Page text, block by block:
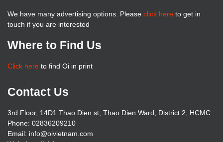
We have many advertising options. Please click here to get in
touch if you are interested
Where to Find Us
Click here to find Oi in print
Contact Us
3rd Floor, 14D1 Thao Dien st, Thao Dien Ward, District 2, HCMC
Phone: 02836209210
Email: info@oivietnam.com